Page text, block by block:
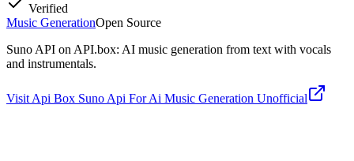
Verified
Music GenerationOpen Source
Suno API on API.box: AI music generation from text with vocals
and instrumentals.
Visit Api Box Suno Api For Ai Music Generation Unofficial